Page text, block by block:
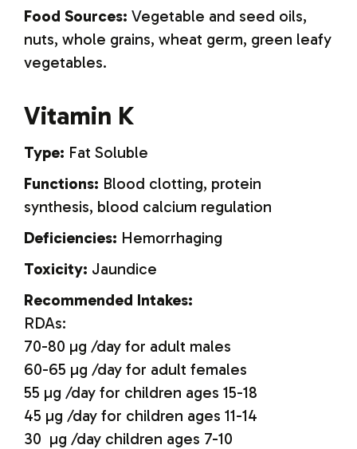
Food Sources: Vegetable and seed oils,
nuts, whole grains, wheat germ, green leafy
vegetables.
Vitamin K
Type: Fat Soluble
Functions: Blood clotting, protein
synthesis, blood calcium regulation
Deficiencies: Hemorrhaging
Toxicity: Jaundice
Recommended Intakes:
RDAs:
70-80 µg /day for adult males
60-65 µg /day for adult females
55 µg /day for children ages 15-18
45 µg /day for children ages 11-14
30 µg /day children ages 7-10